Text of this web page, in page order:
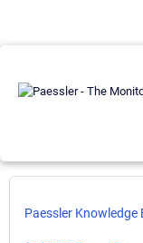
Paessler Knowledge